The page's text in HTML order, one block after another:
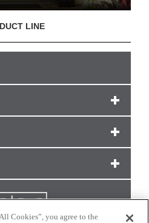
LINE
Cookies”, you agree to the